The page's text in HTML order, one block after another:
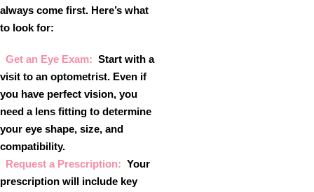
always come first. Here’s what
to look for:
Get an Eye Exam: Start with a
visit to an optometrist. Even if
you have perfect vision, you
need a lens fitting to determine
your eye shape, size, and
compatibility.
Request a Prescription: Your
prescription will include key